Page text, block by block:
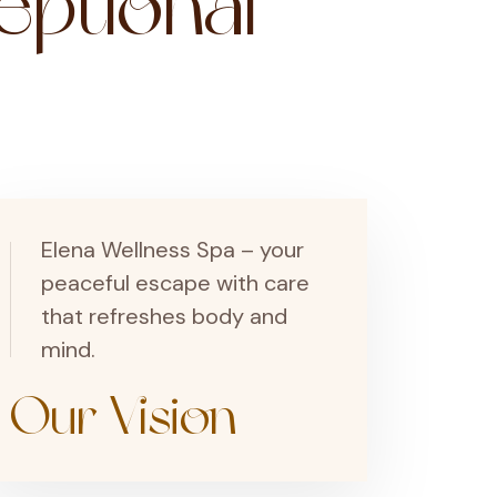
Elena Wellness Spa – your
peaceful escape with care
that refreshes body and
mind.
Our Vision